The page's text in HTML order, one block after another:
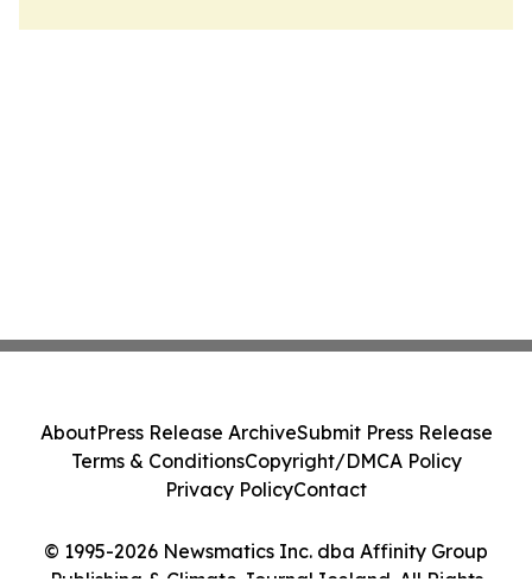
© 1995-2026 Newsmatics Inc. dba Affinity Group
AboutPress Release ArchiveSubmit Press Release
Terms & ConditionsCopyright/DMCA Policy
Privacy PolicyContact